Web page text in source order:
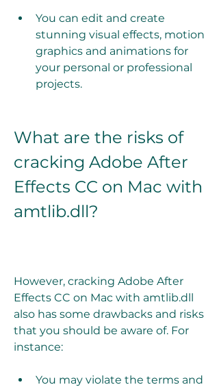
You can edit and create
stunning visual effects, motion
graphics and animations for
your personal or professional
projects.
What are the risks of
cracking Adobe After
Effects CC on Mac with
amtlib.dll?
However, cracking Adobe After
Effects CC on Mac with amtlib.dll
also has some drawbacks and risks
that you should be aware of. For
instance:
You may violate the terms and